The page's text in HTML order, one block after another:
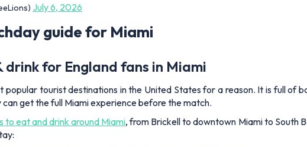
July 6, 2026
guide for Miami
drink for England fans in Miami
popular tourist destinations in the United States for a reason. It is full of
can get the full Miami experience before the match.
to eat and drink around Miami, from Brickell to downtown Miami to South